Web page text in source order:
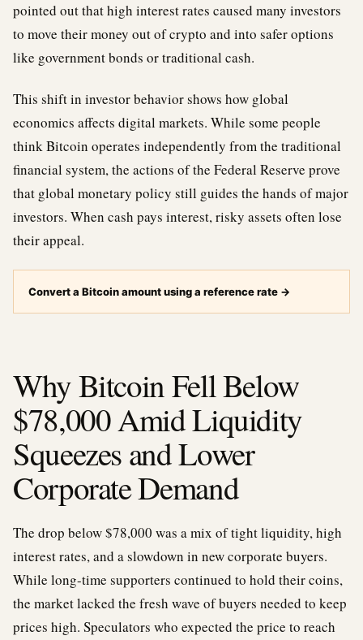
pointed out that high interest rates caused many investors
to move their money out of crypto and into safer options
like government bonds or traditional cash.
This shift in investor behavior shows how global
economics affects digital markets. While some people
think Bitcoin operates independently from the traditional
financial system, the actions of the Federal Reserve prove
that global monetary policy still guides the hands of major
investors. When cash pays interest, risky assets often lose
their appeal.
Convert a Bitcoin amount using a reference rate →
Why Bitcoin Fell Below
$78,000 Amid Liquidity
Squeezes and Lower
Corporate Demand
The drop below $78,000 was a mix of tight liquidity, high
interest rates, and a slowdown in new corporate buyers.
While long-time supporters continued to hold their coins,
the market lacked the fresh wave of buyers needed to keep
prices high. Speculators who expected the price to reach